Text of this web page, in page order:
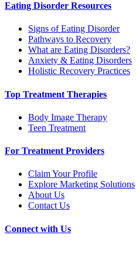
Eating Disorder Resources
Signs of Eating Disorder
Pathways to Recovery
What are Eating Disorders?
Anxiety & Eating Disorders
Holistic Recovery Practices
Top Treatment Therapies
Body Image Therapy
Teen Treatment
For Treatment Providers
Claim Your Profile
Explore Marketing Solutions
About Us
Contact Us
Connect with Us